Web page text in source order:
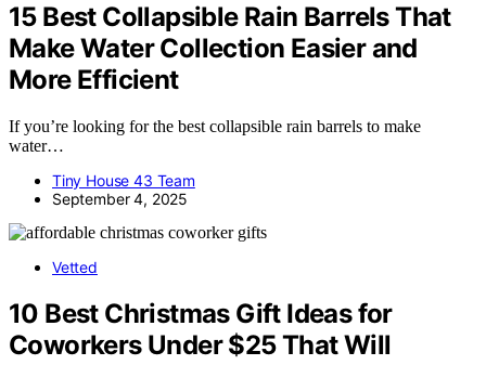
15 Best Collapsible Rain Barrels That
Make Water Collection Easier and
More Efficient
If you’re looking for the best collapsible rain barrels to make
water…
Tiny House 43 Team
September 4, 2025
Vetted
10 Best Christmas Gift Ideas for
Coworkers Under $25 That Will